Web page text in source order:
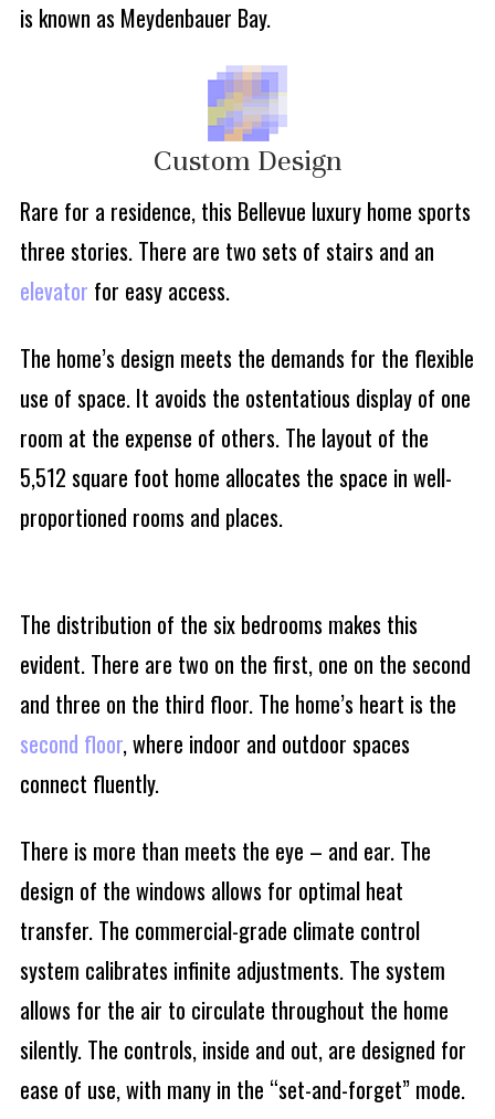
is known as Meydenbauer Bay.
Custom Design
Rare for a residence, this Bellevue luxury home sports
three stories. There are two sets of stairs and an
elevator for easy access.
The home’s design meets the demands for the flexible
use of space. It avoids the ostentatious display of one
room at the expense of others. The layout of the
5,512 square foot home allocates the space in well-
proportioned rooms and places.
The distribution of the six bedrooms makes this
evident. There are two on the first, one on the second
and three on the third floor. The home’s heart is the
second floor, where indoor and outdoor spaces
connect fluently.
There is more than meets the eye – and ear. The
design of the windows allows for optimal heat
transfer. The commercial-grade climate control
system calibrates infinite adjustments. The system
allows for the air to circulate throughout the home
silently. The controls, inside and out, are designed for
ease of use, with many in the “set-and-forget” mode.